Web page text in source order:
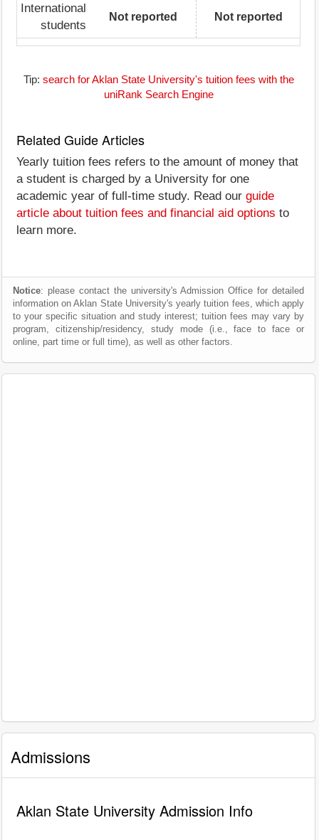
International
students
Not reported Not reported
Tip: search for Aklan State University's tuition fees with the
uniRank Search Engine
Related Guide Articles
Yearly tuition fees refers to the amount of money that
a student is charged by a University for one
academic year of full-time study. Read our guide
article about tuition fees and financial aid options to
learn more.
Notice: please contact the university's Admission Office for detailed
information on Aklan State University's yearly tuition fees, which apply
to your specific situation and study interest; tuition fees may vary by
program, citizenship/residency, study mode (i.e., face to face or
online, part time or full time), as well as other factors.
Admissions
Aklan State University Admission Info